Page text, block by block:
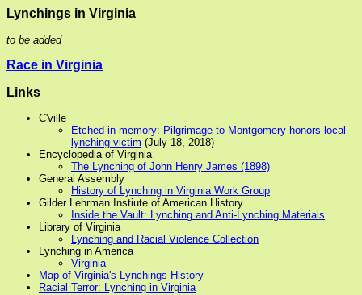
Lynchings in Virginia
to be added
Race in Virginia
Links
C'ville
Etched in memory: Pilgrimage to Montgomery honors local
lynching victim (July 18, 2018)
Encyclopedia of Virginia
The Lynching of John Henry James (1898)
General Assembly
History of Lynching in Virginia Work Group
Gilder Lehrman Instiute of American History
Inside the Vault: Lynching and Anti-Lynching Materials
Library of Virginia
Lynching and Racial Violence Collection
Lynching in America
Virginia
Map of Virginia's Lynchings History
Racial Terror: Lynching in Virginia